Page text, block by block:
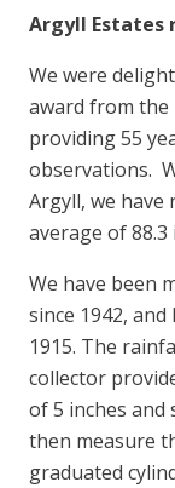
Argyll Estates
We were
award from
providing 55
observations.
Argyll, we
average of 88.3
We have been
since 1942,
1915. The
collector
of 5 inches and
then measure
graduated